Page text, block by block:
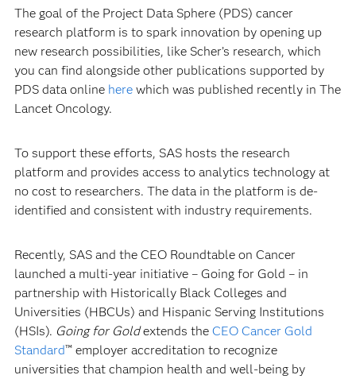
The goal of the Project Data Sphere (PDS) cancer
research platform is to spark innovation by opening up
new research possibilities, like Scher’s research, which
you can find alongside other publications supported by
PDS data online herewhich was published recently in The
Lancet Oncology.
To support these efforts, SAS hosts the research
platform and provides access to analytics technology at
no cost to researchers. The data in the platform is de-
identified and consistent with industry requirements.
Recently, SAS and the CEO Roundtable on Cancer
launched a multi-year initiative – Going for Gold – in
partnership with Historically Black Colleges and
Universities (HBCUs) and Hispanic Serving Institutions
(HSIs). Going for Goldextends the CEO Cancer Gold
Standard™ employer accreditation to recognize
universities that champion health and well-being by